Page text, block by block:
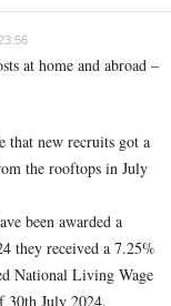
at home and abroad –
that new recruits got a
the rooftops in July
been awarded a
they received a 7.25%
National Living Wage
30th July 2024.